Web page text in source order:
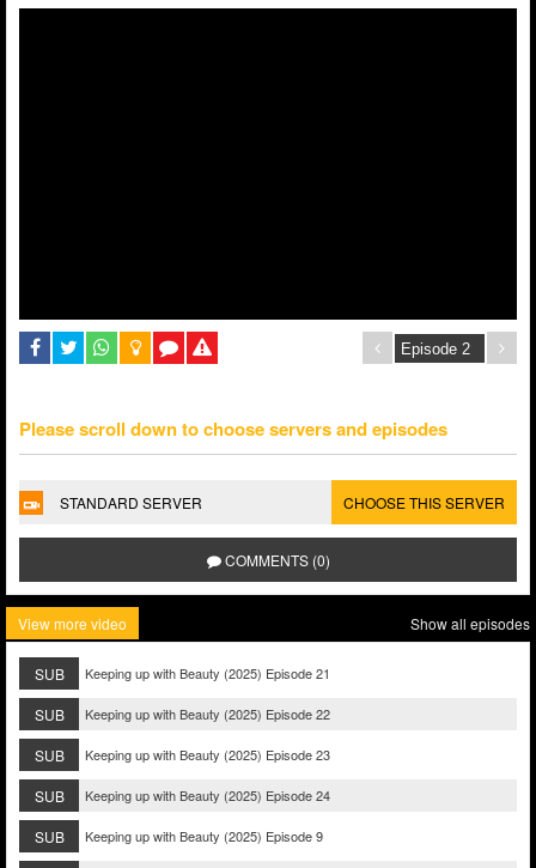
Please scroll down to choose servers and episodes
STANDARD SERVER CHOOSE THIS SERVER
COMMENTS (0)
View more video Show all episodes
SUB Keeping up with Beauty (2025) Episode 21
SUB Keeping up with Beauty (2025) Episode 22
SUB Keeping up with Beauty (2025) Episode 23
SUB Keeping up with Beauty (2025) Episode 24
SUB Keeping up with Beauty (2025) Episode 9